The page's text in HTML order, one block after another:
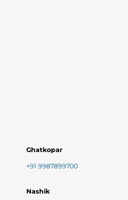
Ghatkopar
+91 9987899700
Nashik